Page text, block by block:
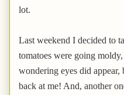
lot.
Last weekend I decided to
tomatoes were going
wondering eyes did
back at me! And, another